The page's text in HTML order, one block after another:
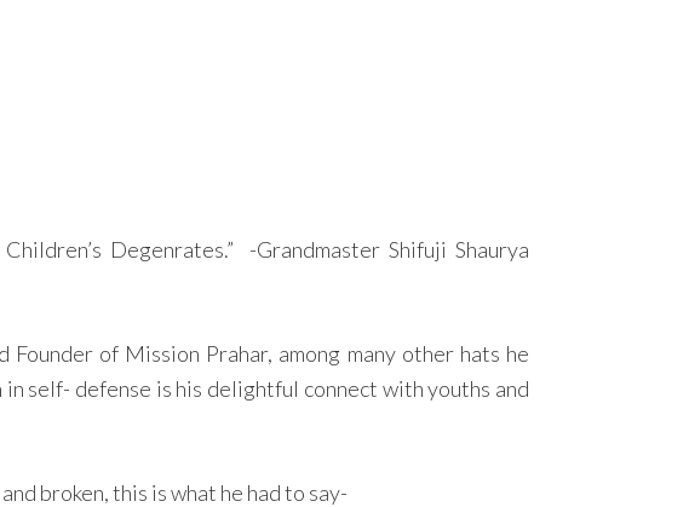
Degenrates.” -Grandmaster Shifuji Shaurya
of Mission Prahar, among many other hats he
self- defense is his delightful connect with youths and
broken, this is what he had to say-